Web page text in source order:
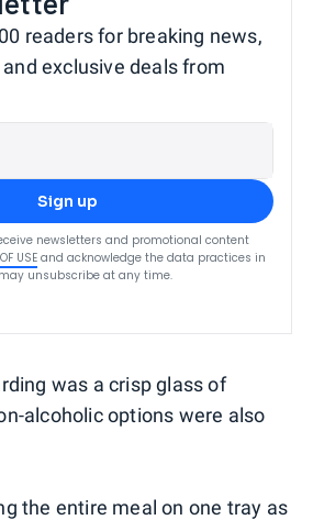
readers for breaking news,
exclusive deals from
Sign up
newsletters and promotional content
USE and acknowledge the data practices in
may unsubscribe at any time.
was a crisp glass of
alcoholic options were also
the entire meal on one tray as